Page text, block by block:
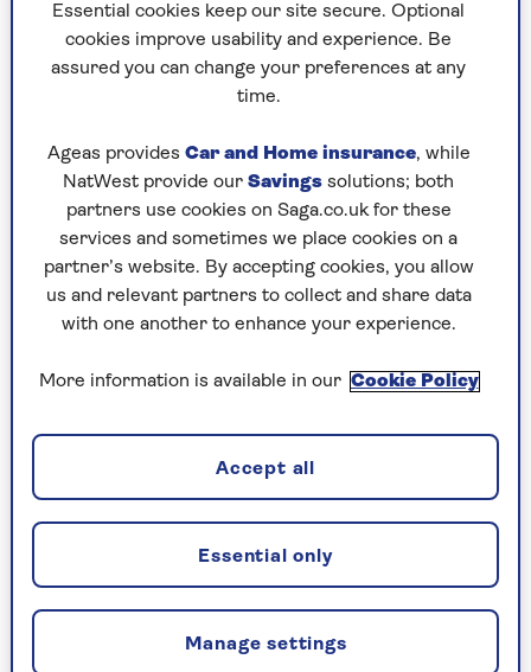
Chicago, Johnny plays it cool as he angles
for Lawrence’s affections. Meanwhile, his
house in Swiss Cottage fills up with a cast
of brilliantly drawn characters.
Taking place over two weeks, against the
background of the Olympics, this is a
cracking debut from cultural journalist
Robson, an exercise in sparkling repartee
amid the North London summer
doldrums.
Words Fail Me – Frances
McKendrick
RRP £9.99 (Eye Books)
School counsellor Jane, 41, advises troubled kids,
while struggling with demons from her past. She
Essential cookies keep our site secure. Optional
cookies improve usability and experience. Be
assured you can change your preferences at any
time.
Ageas provides Car and Home insurance, while
NatWest provide our Savings solutions; both
partners use cookies on Saga.co.uk for these
services and sometimes we place cookies on a
partner’s website. By accepting cookies, you allow
us and relevant partners to collect and share data
with one another to enhance your experience.
More information is available in our Cookie Policy
Manage settings
Essential only
Accept all